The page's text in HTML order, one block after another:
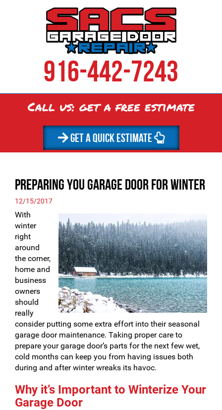
916-442-7243
Call us: get afreeestimate
GET A QUICK ESTIMATE
Preparing You Garage Door for Winter
12/15/2017
With
winter
right
around
the corner,
home and
business
owners
should
really
consider putting some extra effort into their seasonal
garage door maintenance. Taking proper care to
prepare your garage door’s parts for the next few wet,
cold months can keep you from having issues both
during and after winter wreaks its havoc.
Why it’s Important to Winterize Your
Garage Door